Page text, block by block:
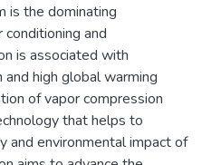
is the dominating
and
is associated with
high global warming
of vapor compression
that helps to
and environmental impact of